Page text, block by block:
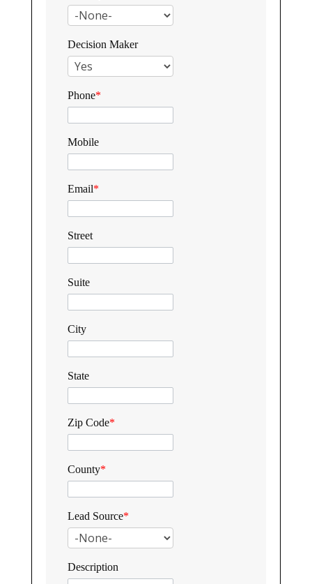
Decision Maker
Phone*
Mobile
Email*
Street
Suite
City
State
Zip Code*
County*
Lead Source*
Description